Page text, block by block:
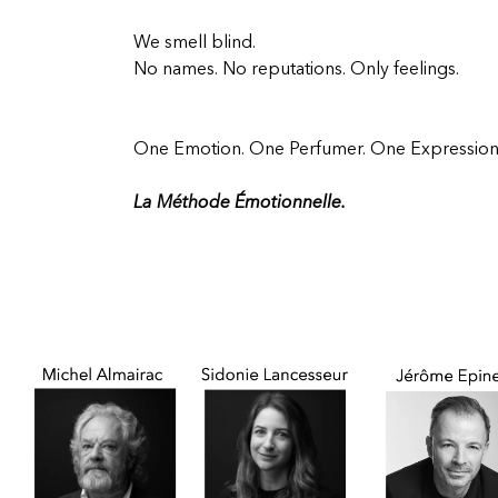
We smell blind.
No names. No reputations. Only feelings.
One Emotion. One Perfumer. One
La Méthode Émotionnelle.